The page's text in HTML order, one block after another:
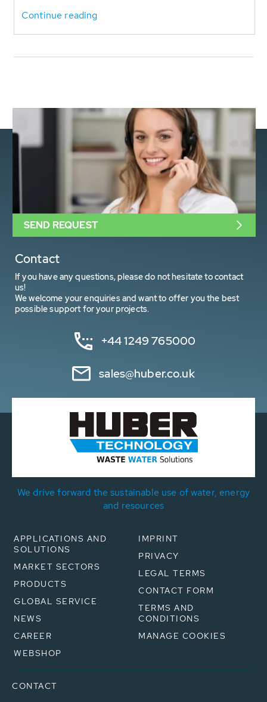
Continue reading
Contact
If you have any questions, please do not hesitate to contact
us!
We welcome your enquiries and want to offer you the best
possible support for your projects.
+44 1249 765000
sales@huber.co.uk
SEND REQUEST
We drive forward the sustainable use of water, energy
and resources
APPLICATIONS AND
SOLUTIONS
MARKET SECTORS
PRODUCTS
GLOBAL SERVICE
NEWS
CAREER
WEBSHOP
IMPRINT
PRIVACY
LEGAL TERMS
CONTACT FORM
TERMS AND
CONDITIONS
MANAGE COOKIES
CONTACT